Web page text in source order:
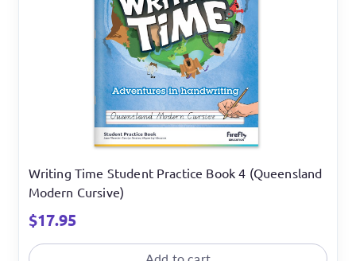
Writing Time Student Practice Book 4 (Queensland
Modern Cursive)
$17.95